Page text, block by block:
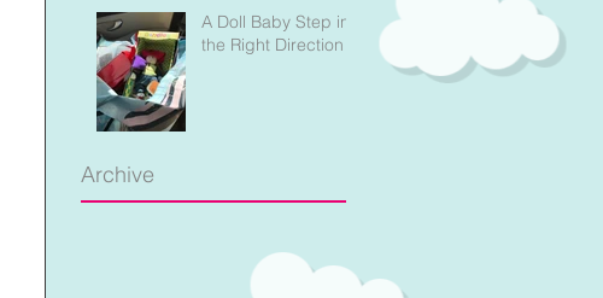
A Doll Baby Step in
the Right Direction
Archive